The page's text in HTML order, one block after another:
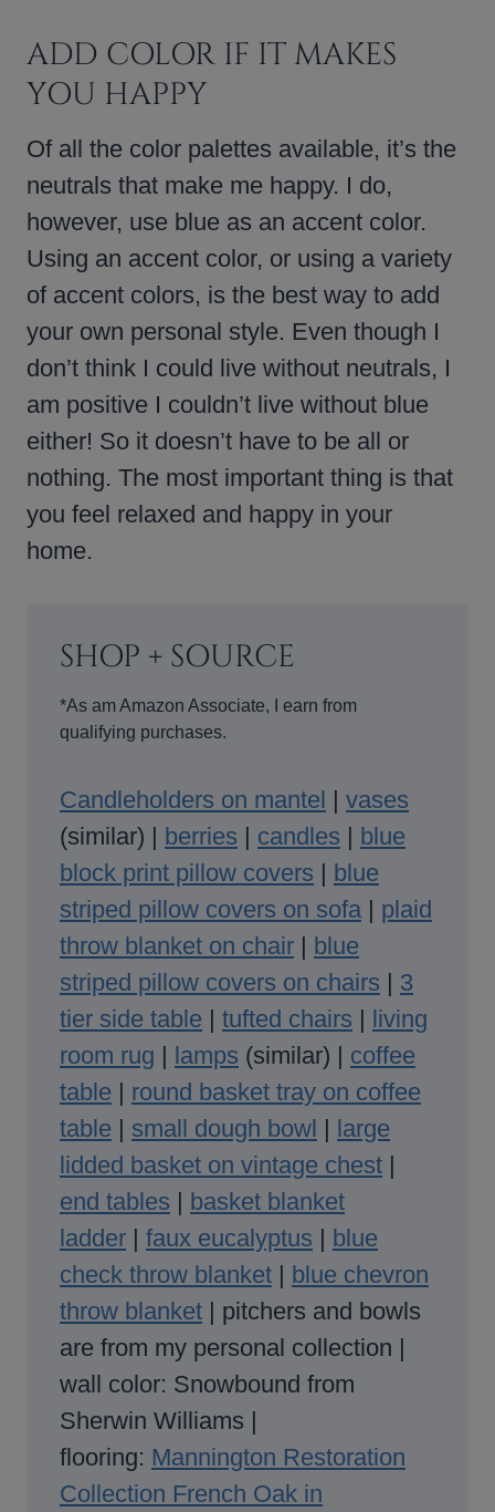
ADD COLOR IF IT MAKES
YOU HAPPY
Of all the color palettes available, it’s the
neutrals that make me happy. I do,
however, use blue as an accent color.
Using an accent color, or using a variety
of accent colors, is the best way to add
your own personal style. Even though I
don’t think I could live without neutrals, I
am positive I couldn’t live without blue
either! So it doesn’t have to be all or
nothing. The most important thing is that
you feel relaxed and happy in your
home.
SHOP + SOURCE
*As am Amazon Associate, I earn from
qualifying purchases.
Candleholders on mantel | vases
(similar) | berries | candles | blue
block print pillow covers | blue
striped pillow covers on sofa | plaid
throw blanket on chair | blue
striped pillow covers on chairs | 3
tier side table | tufted chairs | living
room rug | lamps (similar) | coffee
table | round basket tray on coffee
table | small dough bowl | large
lidded basket on vintage chest |
end tables | basket blanket
ladder | faux eucalyptus | blue
check throw blanket | blue chevron
throw blanket | pitchers and bowls
are from my personal collection |
wall color: Snowbound from
Sherwin Williams |
flooring: Mannington Restoration
Collection French Oak in